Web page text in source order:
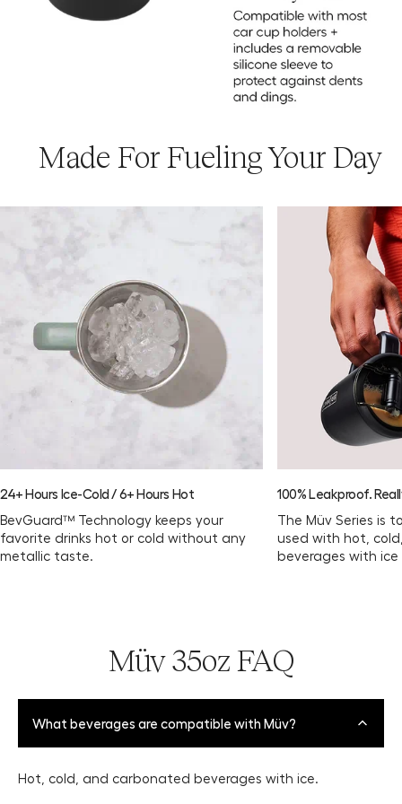
Made For Fueling Your Day
24+ Hours Ice-Cold / 6+ Hours Hot
BevGuard™ Technology keeps your
favorite drinks hot or cold without any
metallic taste.
100% Leakproof.
The Müv Series is
used with hot,
beverages with ice
Müv 35oz FAQ
What beverages are compatible with Müv?
Hot, cold, and carbonated beverages with ice.